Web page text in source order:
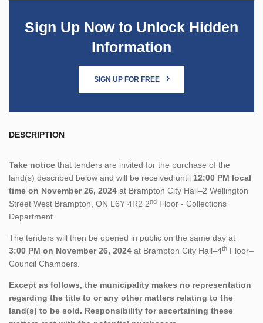
Sign Up Now to Unlock Hidden
Information
SIGN UP FOR FREE
DESCRIPTION
Take notice that tenders are invited for the purchase of the
land(s) described below and will be received until 12:00 PM local
time on November 26, 2024 at Brampton City Hall–2 Wellington
Street West Brampton, ON L6Y 4R2 2nd Floor - Collections
Department.
The tenders will then be opened in public on the same day at
3:00 PM on November 26, 2024 at Brampton City Hall–4th Floor–
Council Chambers.
Except as follows, the municipality makes no representation
regarding the title to or any other matters relating to the
land(s) to be sold. Responsibility for ascertaining these